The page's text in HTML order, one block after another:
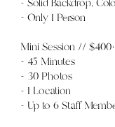
- Solid Backdrop,
- Only 1 Person
Mini Session //
- 45 Minutes
- 30 Photos
- 1 Location
- Up to 6 Staff